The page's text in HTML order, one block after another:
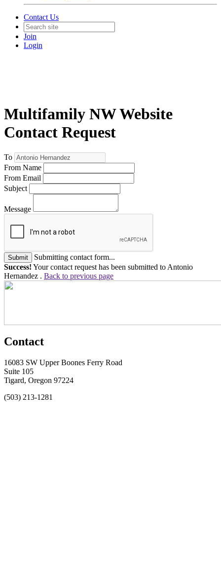
Contact Us
Join
Login
Multifamily NW Website
Contact Request
To
From Name
From Email
Subject
Message
Submit
Submitting contact form...
Success! Your contact request has been submitted to Antonio
Hernandez . Back to previous page
Contact
16083 SW Upper Boones Ferry Road
Suite 105
Tigard, Oregon 97224
(503) 213-1281